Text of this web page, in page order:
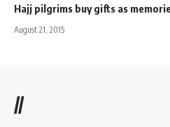
Hajj pilgrims buy gifts as
August 21, 2015
//